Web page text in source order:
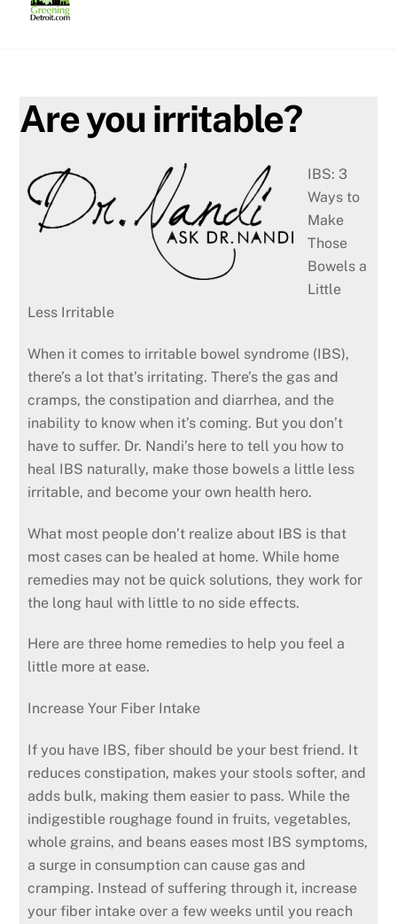
Are you irritable?
IBS: 3
Ways to
Make
Those
Bowels a
Little
Less Irritable
When it comes to irritable bowel syndrome (IBS),
there’s a lot that’s irritating. There’s the gas and
cramps, the constipation and diarrhea, and the
inability to know when it’s coming. But you don’t
have to suffer. Dr. Nandi’s here to tell you how to
heal IBS naturally, make those bowels a little less
irritable, and become your own health hero.
What most people don’t realize about IBS is that
most cases can be healed at home. While home
remedies may not be quick solutions, they work for
the long haul with little to no side effects.
Here are three home remedies to help you feel a
little more at ease.
Increase Your Fiber Intake
If you have IBS, fiber should be your best friend. It
reduces constipation, makes your stools softer, and
adds bulk, making them easier to pass. While the
indigestible roughage found in fruits, vegetables,
whole grains, and beans eases most IBS symptoms,
a surge in consumption can cause gas and
cramping. Instead of suffering through it, increase
your fiber intake over a few weeks until you reach